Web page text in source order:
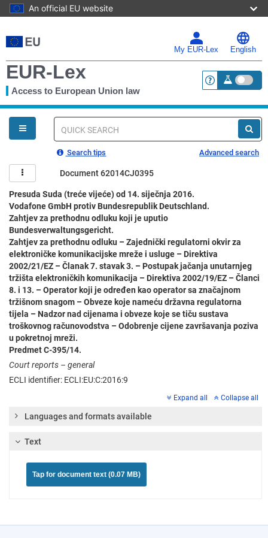
An official EU website
to
main
My EUR-Lex English
EUR-Lex
Access to European Union law <a
You
are
here
Quick
Search tips Advanced search
Document 62014CJ0395
Presuda Suda (treće vijeće) od 14. siječnja 2016.
Vodafone GmbH protiv Bundesrepublik Deutschland.
Zahtjev za prethodnu odluku koji je uputio
Bundesverwaltungsgericht.
Zahtjev za prethodnu odluku – Zajednički regulatorni okvir za
elektroničke komunikacijske mreže i usluge – Direktiva
2002/21/EZ – Članak 7. stavak 3. – Postupak jačanja unutarnjeg
tržišta elektroničkih komunikacija – Direktiva 2002/19/EZ – Članci
8. i 13. – Operator koji je određen kao operator sa značajnom
tržišnom snagom – Obveze koje nameću državna regulatorna
tijela – Nadzor nad cijenama i obveze koje se tiču sustava
troškovnog računovodstva – Odobrenje cijene završavanja poziva
u pokretnoj mreži.
Predmet C-395/14.
Court reports – general
ECLI identifier: ECLI:EU:C:2016:9
Expand all Collapse all
Languages and formats available
Text
Tap for document text (0.07 MB)